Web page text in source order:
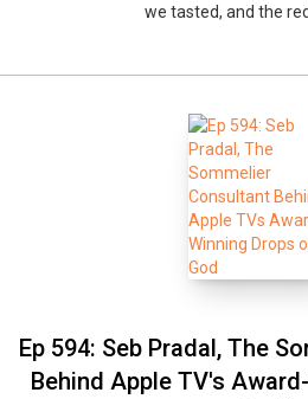
we tasted, and the
Ep 594: Seb Pradal, The
Behind Apple TV's